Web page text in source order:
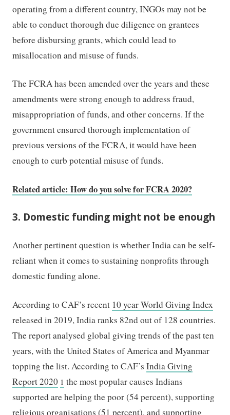
operating from a different country, INGOs may not be
able to conduct thorough due diligence on grantees
before disbursing grants, which could lead to
misallocation and misuse of funds.
The FCRA has been amended over the years and these
amendments were strong enough to address fraud,
misappropriation of funds, and other concerns. If the
government ensured thorough implementation of
previous versions of the FCRA, it would have been
enough to curb potential misuse of funds.
Related article: How do you solve for FCRA 2020?
3. Domestic funding might not be enough
Another pertinent question is whether India can be self-
reliant when it comes to sustaining nonprofits through
domestic funding alone.
According to CAF’s recent 10 year World Giving Index
released in 2019, India ranks 82nd out of 128 countries.
The report analysed global giving trends of the past ten
years, with the United States of America and Myanmar
topping the list. According to CAF’sIndia Giving
Report 2020 1 the most popular causes Indians
supported are helping the poor (54 percent), supporting
religious organisations (51 percent), and supporting